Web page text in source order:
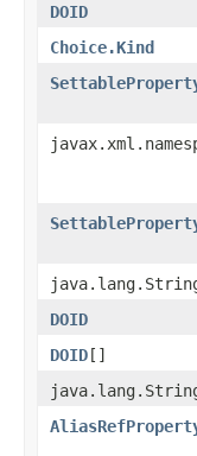
DOID
Choice.Kind
DOID
DOID[]